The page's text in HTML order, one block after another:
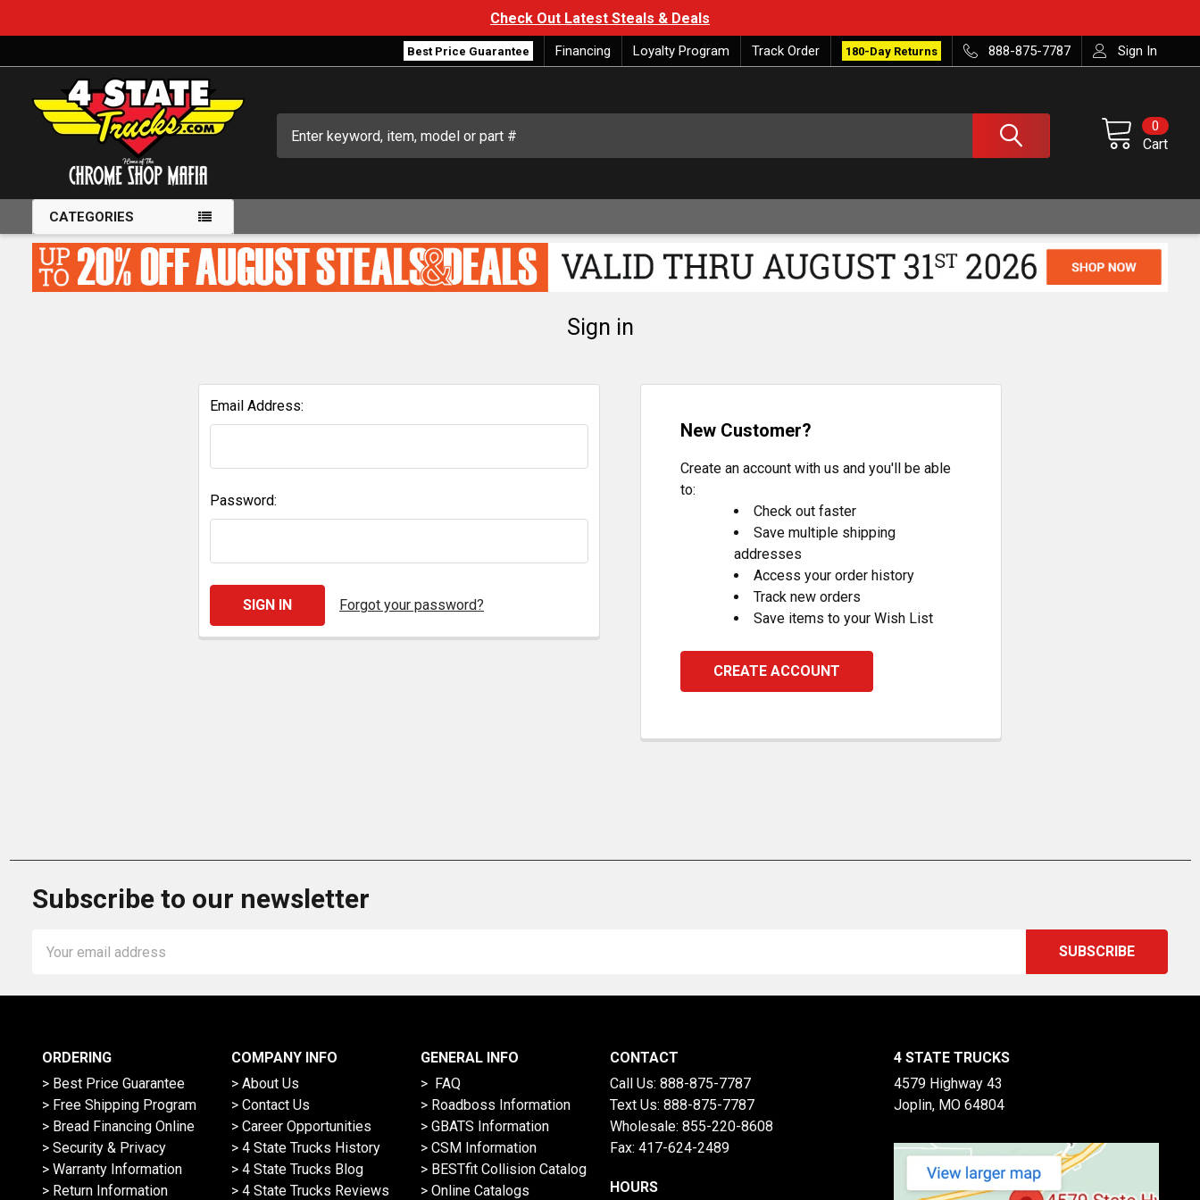
Check Out Latest Steals & Deals
Best Price Guarantee Financing Loyalty Program Track Order 180-Day Returns 888-875-7787 Sign In
Cart
0
CATEGORIES
Sign in
Email Address:
Password:
Forgot your password?
New Customer?
Create an account with us and you'll be able
to:
Check out faster
Save multiple shipping
addresses
Access your order history
Track new orders
Save items to your Wish List
CREATE ACCOUNT
Subscribe to our newsletter
Address
ORDERING
> Best Price Guarantee
> Free Shipping Program
> Bread Financing Online
> Security & Privacy
> Warranty Information
> Return Information
COMPANY INFO
> About Us
> Contact Us
> Career Opportunities
> 4 State Trucks History
> 4 State Trucks Blog
> 4 State Trucks Reviews
GENERAL INFO
> FAQ
> Roadboss Information
> GBATS Information
> CSM Information
> BESTfit Collision Catalog
> Online Catalogs
CONTACT
Call Us: 888-875-7787
Text Us: 888-875-7787
Wholesale: 855-220-8608
Fax: 417-624-2489
HOURS
4 STATE TRUCKS
4579 Highway 43
Joplin, MO 64804